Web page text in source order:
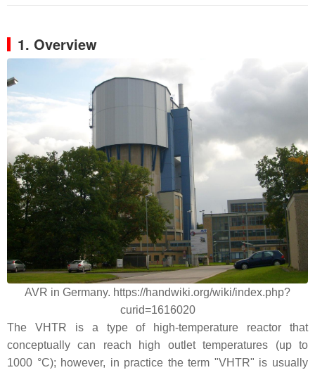
1. Overview
AVR in Germany. https://handwiki.org/wiki/index.php?
curid=1616020
The VHTR is a type of high-temperature reactor that
conceptually can reach high outlet temperatures (up to
1000 °C); however, in practice the term "VHTR" is usually